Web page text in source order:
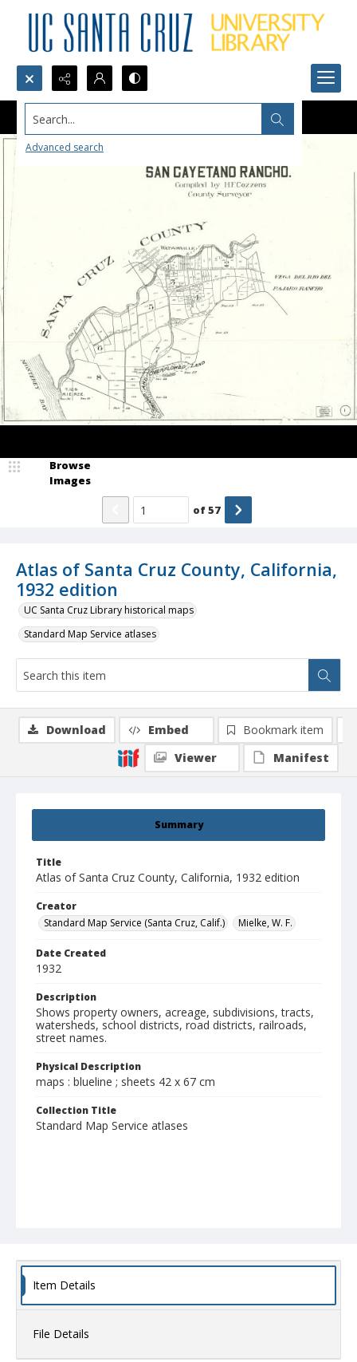
Search...
Advanced search
Atlas of Santa Cruz County, California,
1932 edition
UC Santa Cruz Library historical maps
Standard Map Service atlases
Browse
Images
of57
Summary
Title
Atlas of Santa Cruz County, California, 1932 edition
Creator
Standard Map Service (Santa Cruz, Calif.)
Mielke, W. F.
Date Created
1932
Description
Shows property owners, acreage, subdivisions, tracts,
watersheds, school districts, road districts, railroads,
street names.
Physical Description
maps : blueline ; sheets 42 x 67 cm
Collection Title
Standard Map Service atlases
Download Embed
Bookmark item
Viewer
Manifest
Item Details
File Details